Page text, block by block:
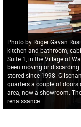
Photo by Roger Gavan
kitchen and bathroom,
Suite 1, in the Village of
been moving or
stored since 1998.
quarters a couple of doors
area, now a showroom.
renaissance.